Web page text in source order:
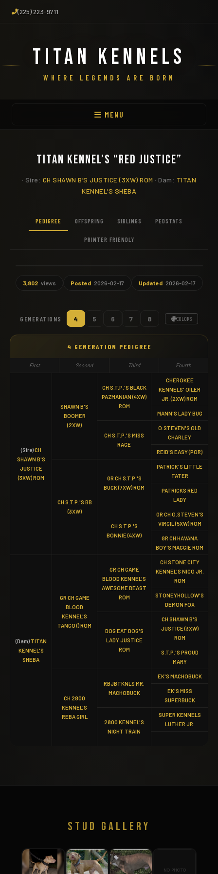
(225) 223-9711
TITAN KENNELS
WHERE LEGENDS ARE BORN
MENU
TITAN KENNEL’S “RED JUSTICE”
· Sire: CH SHAWN B’S JUSTICE (3XW) ROM · Dam: TITAN
KENNEL’S SHEBA
PEDIGREE OFFSPRING SIBLINGS PEDSTATS
PRINTER FRIENDLY
3,802 views Posted 2026-02-17 Updated 2026-02-17
GENERATIONS 4 5 6 7 8 COLORS
4 GENERATION PEDIGREE
First Second Third Fourth
(Sire)CH
SHAWN B'S
JUSTICE
(3XW) ROM
SHAWN B'S
BOOMER
(2XW)
CH S.T.P.'S BLACK
PAZMANIAN (4XW)
ROM
CHEROKEE
KENNELS' OILER
JR. (2XW) ROM
MANN'S LADY BUG
CH S.T.P.'S MISS
RAGE
O.STEVEN'S OLD
CHARLEY
REID'S EASY (POR)
CH S.T.P.'S BB
(3XW)
GR CH S.T.P.'S
BUCK (7XW) ROM
PATRICK'S LITTLE
TATER
PATRICKS RED
LADY
CH S.T.P.'S
BONNIE (4XW)
GR CH O.STEVEN'S
VIRGIL (5XW) ROM
GR CH HAVANA
BOY'S MAGGIE ROM
(Dam) TITAN
KENNEL'S
SHEBA
GR CH GAME
BLOOD
KENNEL'S
TANGO () ROM
GR CH GAME
BLOOD KENNEL'S
AWESOME BEAST
ROM
CH STONE CITY
KENNEL'S NICO JR.
ROM
STONEYHOLLOW'S
DEMON FOX
DOG EAT DOG'S
LADY JUSTICE
ROM
CH SHAWN B'S
JUSTICE (3XW)
ROM
S.T.P.'S PROUD
MARY
CH 2800
KENNEL'S
REBA GIRL
RBJBTKNLS MR.
MACHOBUCK
EK'S MACHOBUCK
EK'S MISS
SUPERBUCK
2800 KENNEL'S
NIGHT TRAIN
SUPER KENNELS
LUTHER JR.
STUD GALLERY